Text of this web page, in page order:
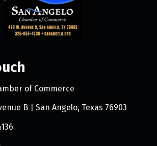
of Commerce
B | San Angelo, Texas 76903